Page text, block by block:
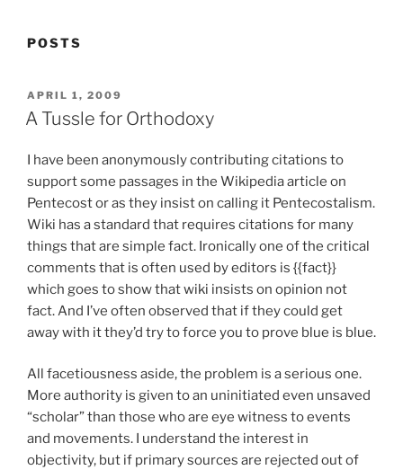
POSTS
POSTED
ON
APRIL 1, 2009
A Tussle for Orthodoxy
I have been anonymously contributing citations to
support some passages in the Wikipedia article on
Pentecost or as they insist on calling it Pentecostalism.
Wiki has a standard that requires citations for many
things that are simple fact. Ironically one of the critical
comments that is often used by editors is {{fact}}
which goes to show that wiki insists on opinion not
fact. And I’ve often observed that if they could get
away with it they’d try to force you to prove blue is blue.
All facetiousness aside, the problem is a serious one.
More authority is given to an uninitiated even unsaved
“scholar” than those who are eye witness to events
and movements. I understand the interest in
objectivity, but if primary sources are rejected out of